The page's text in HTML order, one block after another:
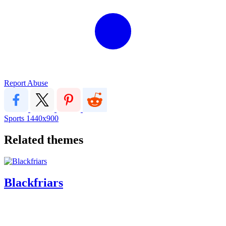
Report Abuse
Sports 1440x900
Related themes
Blackfriars